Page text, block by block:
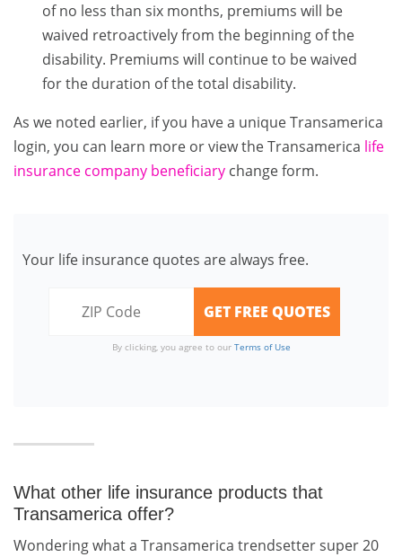
of no less than six months, premiums will be
waived retroactively from the beginning of the
disability. Premiums will continue to be waived
for the duration of the total disability.
As we noted earlier, if you have a unique Transamerica
login, you can learn more or view the Transamerica life
insurance company beneficiary change form.
Your life insurance quotes are always free.
By clicking, you agree to our Terms of Use
What other life insurance products that
Transamerica offer?
Wondering what a Transamerica trendsetter super 20